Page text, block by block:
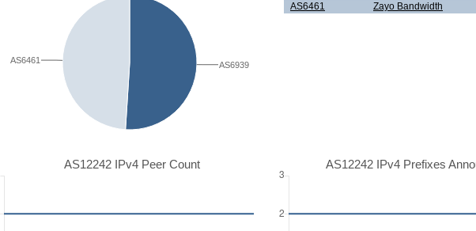
AS6461 AS6939
AS6461
Zayo Bandwidth
AS12242 IPv4 Peer Count AS12242 IPv4 Prefixes